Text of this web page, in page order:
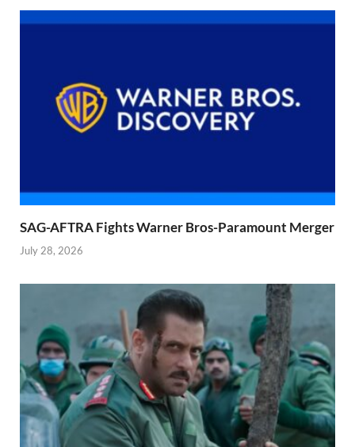
SAG-AFTRA Fights Warner Bros-Paramount Merger
July 28, 2026